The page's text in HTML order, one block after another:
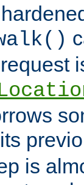
is